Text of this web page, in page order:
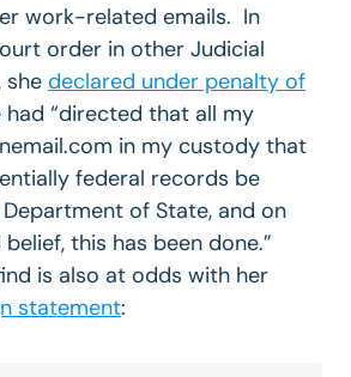
work-related emails. In
order in other Judicial
she declared under penalty of
had “directed that all my
in my custody that
federal records be
of State, and on
this has been done.”
is also at odds with her
statement: